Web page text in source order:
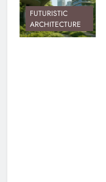
FUTURISTIC
ARCHITECTURE